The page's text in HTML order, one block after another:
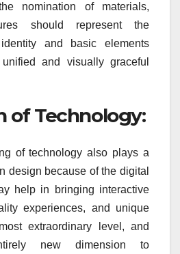
nomination of materials,
should represent the
and basic elements
and visually graceful
of Technology:
of technology also plays a
design because of the digital
help in bringing interactive
experiences, and unique
extraordinary level, and
new dimension to